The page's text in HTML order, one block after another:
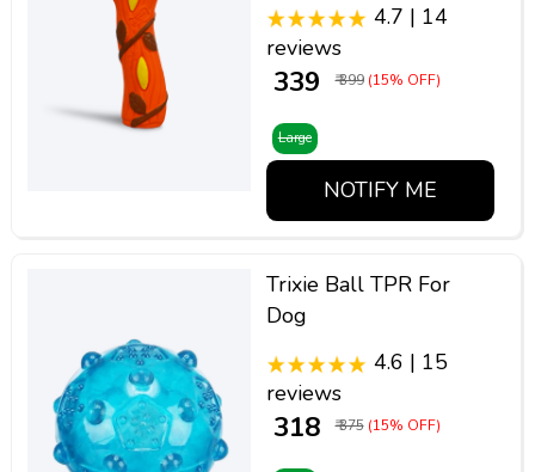
4.7 | 14
reviews
₹ 339 ₹ 399 (15% OFF)
Large
NOTIFY ME
Trixie Ball TPR For
Dog
4.6 | 15
reviews
₹ 318 ₹ 375 (15% OFF)